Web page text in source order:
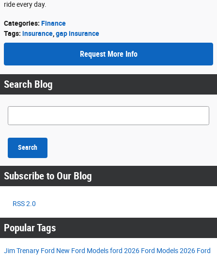
ride every day.
Categories: Finance
Tags: insurance gap insurance
Request More Info
Search Blog
Search Blog
Search
Subscribe to Our Blog
RSS 2.0
Popular Tags
Jim Trenary Ford New Ford Modelsford 2026 Ford Models2026 Ford